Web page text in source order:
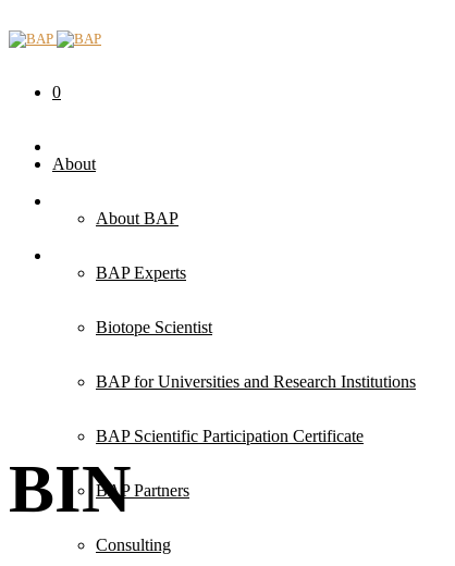
0
About
About BAP
BAP Experts
Biotope Scientist
BAP for Universities and Research Institutions
BAP Scientific Participation Certificate
BAP Partners
Consulting
BIN